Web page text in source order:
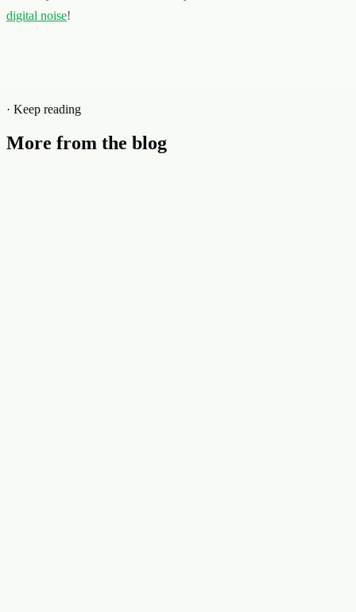
digital noise!
· Keep reading
More from the blog